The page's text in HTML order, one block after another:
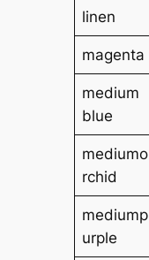
linen
magenta
medium
blue
mediumo
rchid
mediump
urple